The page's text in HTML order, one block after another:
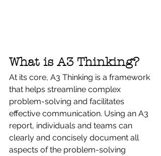
What is A3 Thinking?
At its core, A3 Thinking is a framework
that helps streamline complex
problem-solving and facilitates
effective communication. Using an A3
report, individuals and teams can
clearly and concisely document all
aspects of the problem-solving